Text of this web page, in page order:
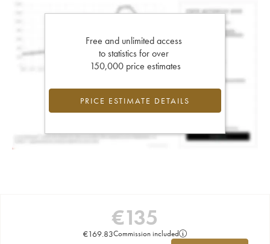
Free and unlimited access
to statistics for over
150,000 price estimates
PRICE ESTIMATE DETAILS
€135
€169.83Commission included